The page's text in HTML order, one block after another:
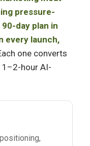
pressure-
day plan in
every launch,
one converts
1–2-hour AI-